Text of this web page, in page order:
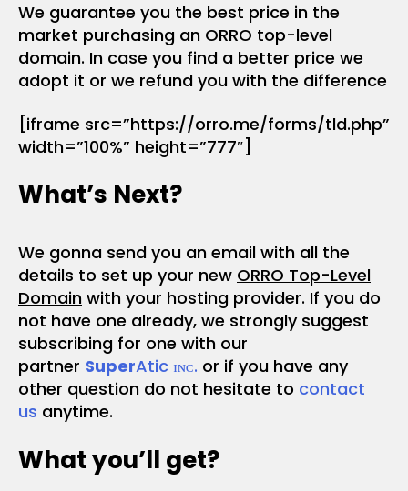
We guarantee you the best price in the
market purchasing an ORRO top-level
domain. In case you find a better price we
adopt it or we refund you with the difference
[iframe src=”https://orro.me/forms/tld.php”
width=”100%” height=”777″]
What’s Next?
We gonna send you an email with all the
details to set up your new ORRO Top-Level
Domain with your hosting provider. If you do
not have one already, we strongly suggest
subscribing for one with our
partner SuperAtic ɪɴᴄ. or if you have any
other question do not hesitate to contact
us anytime.
What you’ll get?